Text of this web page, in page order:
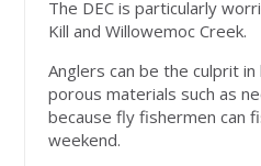
The DEC is particularly
Kill and Willowemoc Creek.
Anglers can be the culprit
porous materials such as
because fly fishermen can
weekend.